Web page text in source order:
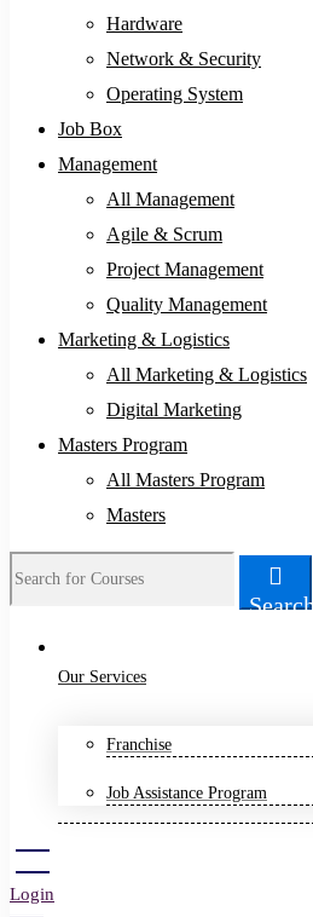
Hardware
Network & Security
Operating System
Job Box
Management
All Management
Agile & Scrum
Project Management
Quality Management
Marketing & Logistics
All Marketing & Logistics
Digital Marketing
Masters Program
All Masters Program
Masters
Search
Our Services
Franchise
Job Assistance Program
Login